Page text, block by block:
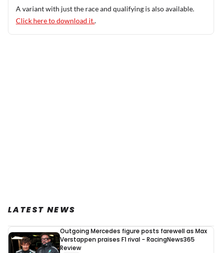
A variant with just the race and qualifying is also available.
Click here to download it..
LATEST NEWS
Outgoing Mercedes figure posts farewell as Max
Verstappen praises F1 rival - RacingNews365
Review